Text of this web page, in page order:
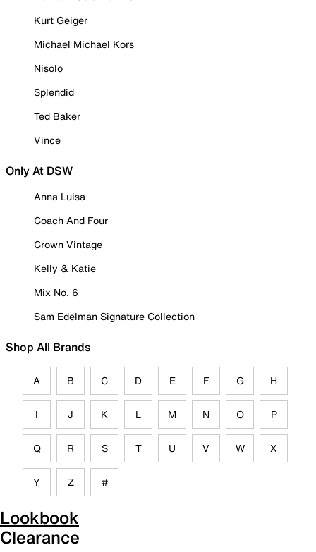
Kurt Geiger
Michael Michael Kors
Nisolo
Splendid
Ted Baker
Vince
Only At DSW
Anna Luisa
Coach And Four
Crown Vintage
Kelly & Katie
Mix No. 6
Sam Edelman Signature Collection
Shop All Brands
A B C D E F G H
I J K L M N O P
Q R S T U V W X
Y Z #
Lookbook
Clearance